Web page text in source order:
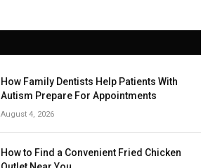
How Family Dentists Help Patients With
Autism Prepare For Appointments
August 4, 2026
How to Find a Convenient Fried Chicken